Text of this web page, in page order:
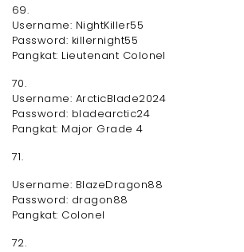
69.
Username: NightKiller55
Password: killernight55
Pangkat: Lieutenant Colonel
70.
Username: ArcticBlade2024
Password: bladearctic24
Pangkat: Major Grade 4
71.
Username: BlazeDragon88
Password: dragon88
Pangkat: Colonel
72.